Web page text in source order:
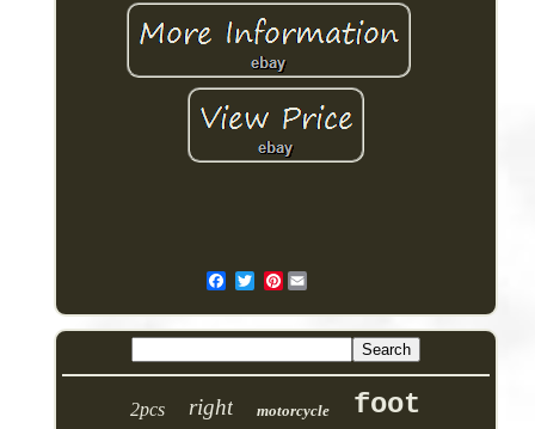
Pinterest
2pcs right motorcycle foot